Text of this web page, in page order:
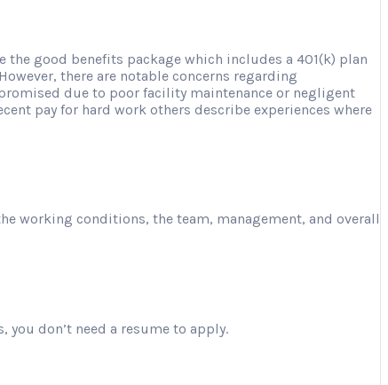
good benefits package which includes a 401(k) plan
there are notable concerns regarding
due to poor facility maintenance or negligent
pay for hard work others describe experiences where
working conditions, the team, management, and overall
you don’t need a resume to apply.